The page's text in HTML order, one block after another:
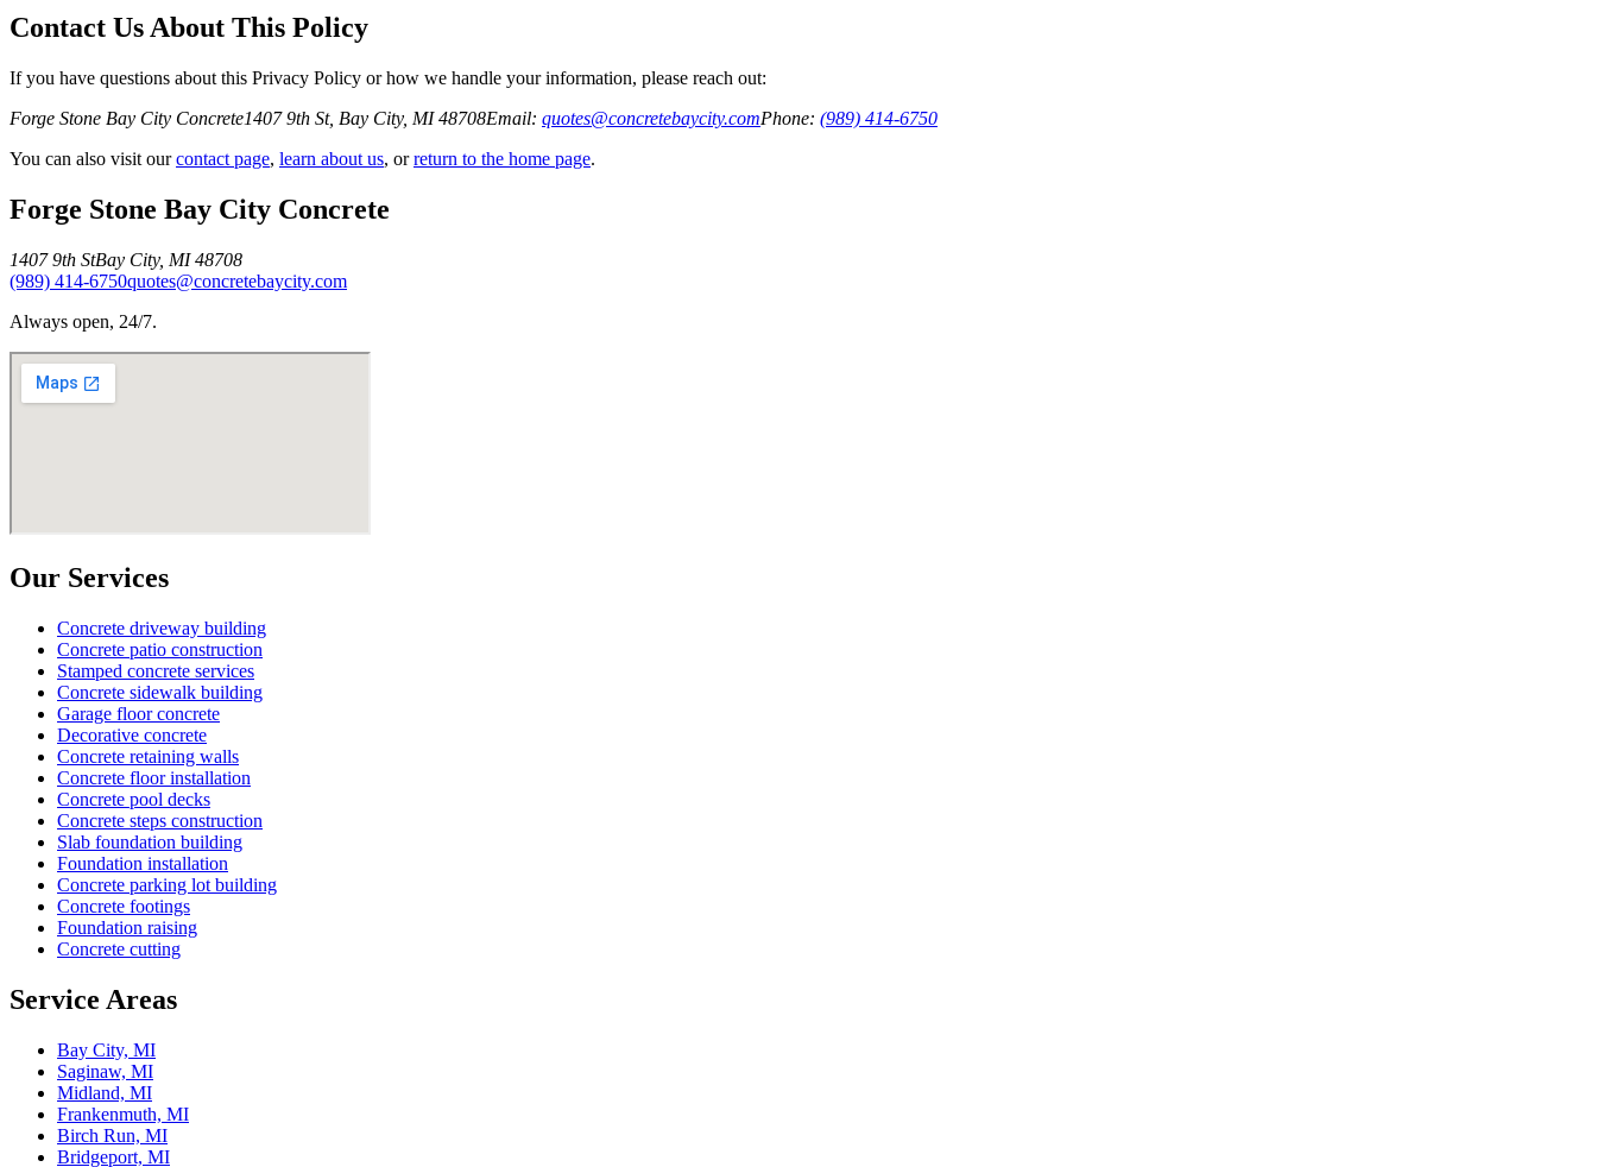
Contact Us About This Policy
If you have questions about this Privacy Policy or how we handle your information, please reach out:
Forge Stone Bay City Concrete1407 9th St, Bay City, MI 48708Email: quotes@concretebaycity.comPhone: (989) 414-6750
You can also visit our contact page, learn about us, or return to the home page.
Forge Stone Bay City Concrete
1407 9th StBay City, MI 48708
(989) 414-6750quotes@concretebaycity.com
Always open, 24/7.
Our Services
Concrete driveway building
Concrete patio construction
Stamped concrete services
Concrete sidewalk building
Garage floor concrete
Decorative concrete
Concrete retaining walls
Concrete floor installation
Concrete pool decks
Concrete steps construction
Slab foundation building
Foundation installation
Concrete parking lot building
Concrete footings
Foundation raising
Concrete cutting
Service Areas
Bay City, MI
Saginaw, MI
Midland, MI
Frankenmuth, MI
Birch Run, MI
Bridgeport, MI